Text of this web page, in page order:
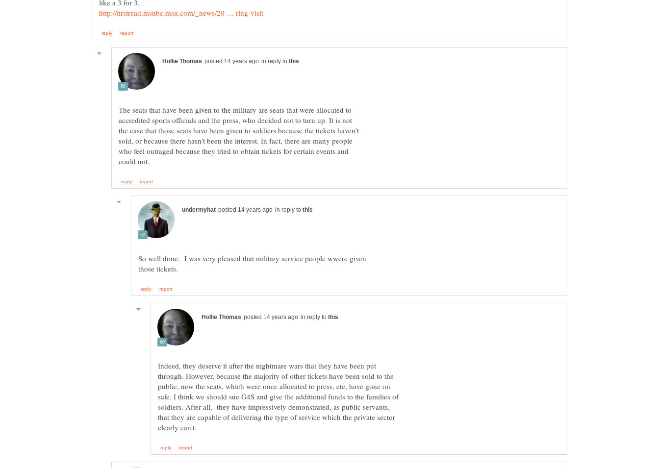
in reply to
The seats that have been given to the military are seats that were allocated to
accredited sports officials and the press, who decided not to turn up. It is not
the case that those seats have been given to soldiers because the tickets haven't
sold, or because there hasn't been the interest. In fact, there are many people
who feel outraged because they tried to obtain tickets for certain events and
in reply to
So well done. I was very pleased that military service people wwere given
in reply to
Indeed, they deserve it after the nightmare wars that they have been put
through. However, because the majority of other tickets have been sold to the
public, now the seats, which were once allocated to press, etc, have gone on
sale. I think we should sue G4S and give the additional funds to the families of
soldiers. After all, they have impressively demonstrated, as public servants,
that they are capable of delivering the type of service which the private sector